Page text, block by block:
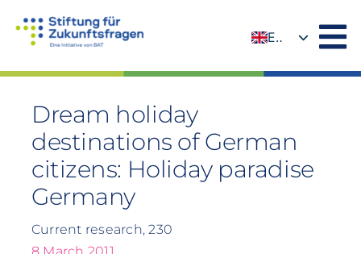
EN
Dream holiday
destinations of German
citizens: Holiday paradise
Germany
Current research, 230
8 March 2011